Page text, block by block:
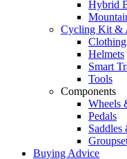
Hybrid
Cycling Kit &
Helmets
Smart
Tools
Components
Wheels
Pedals
Saddles
Buying Advice